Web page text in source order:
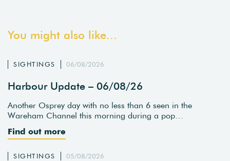
You might also like...
SIGHTINGS 06/08/2026
Harbour Update – 06/08/26
Another Osprey day with no less than 6 seen in the
Wareham Channel this morning during a pop…
Find out more
SIGHTINGS 05/08/2026